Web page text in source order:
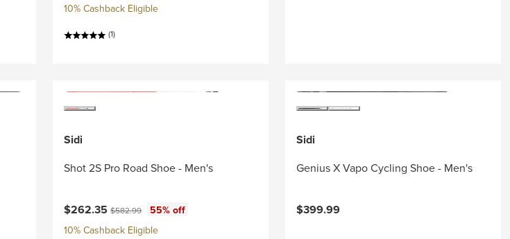
10% Cashback Eligible
(1)
Sidi
Shot 2S Pro Road Shoe - Men's
Current price:
$262.35Original price:
$582.99
55% off
10% Cashback Eligible
Sidi
Genius X Vapo Cycling Shoe - Men's
$399.99